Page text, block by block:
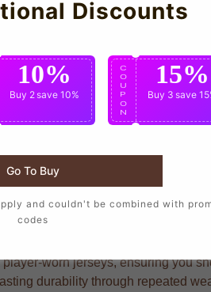
as their favorite players,
worn jerseys, ensuring you
durability through repeated
Discounts
10%
Buy 2save 10%
C
O
U
P
O
N
15%
Buy 3 save
Go To Buy
and couldn't be combined with
codes